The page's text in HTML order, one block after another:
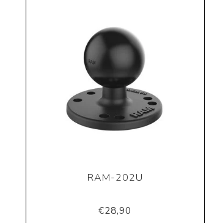
RAM-202U
€28,90